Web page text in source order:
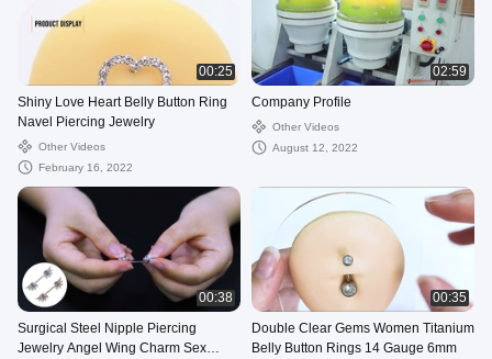
00:25
Shiny Love Heart Belly Button Ring
Navel Piercing Jewelry
Other Videos
February 16, 2022
02:59
Company Profile
Other Videos
August 12, 2022
00:38
Surgical Steel Nipple Piercing
Jewelry Angel Wing Charm Sex
00:35
Double Clear Gems Women Titanium
Belly Button Rings 14 Gauge 6mm